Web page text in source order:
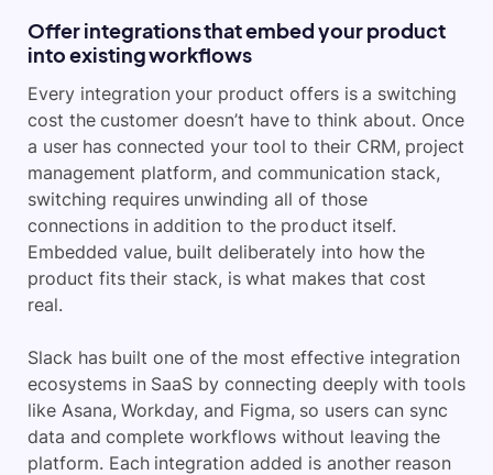
Offer integrations that embed your product
into existing workflows
Every integration your product offers is a switching
cost the customer doesn’t have to think about. Once
a user has connected your tool to their CRM, project
management platform, and communication stack,
switching requires unwinding all of those
connections in addition to the product itself.
Embedded value, built deliberately into how the
product fits their stack, is what makes that cost
real.
Slack has built one of the most effective integration
ecosystems in SaaS by connecting deeply with tools
like Asana, Workday, and Figma, so users can sync
data and complete workflows without leaving the
platform. Each integration added is another reason